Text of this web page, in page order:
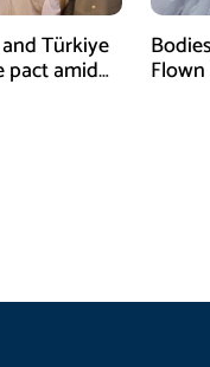
Türkiye
pact amid